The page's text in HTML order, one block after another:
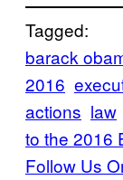
Tagged:
barack
2016
actions law
to the 2016
Follow Us